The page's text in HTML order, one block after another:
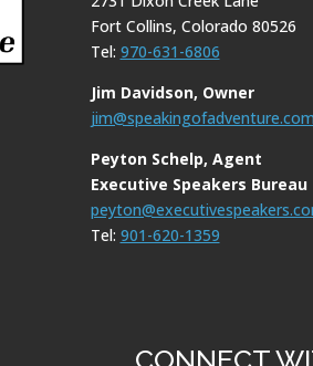
Fort Collins, Colorado 80526
Tel: 970-631-6806
Jim Davidson, Owner
jim@speakingofadventure.com
Peyton Schelp, Agent
Executive Speakers Bureau
Tel: 901-620-1359